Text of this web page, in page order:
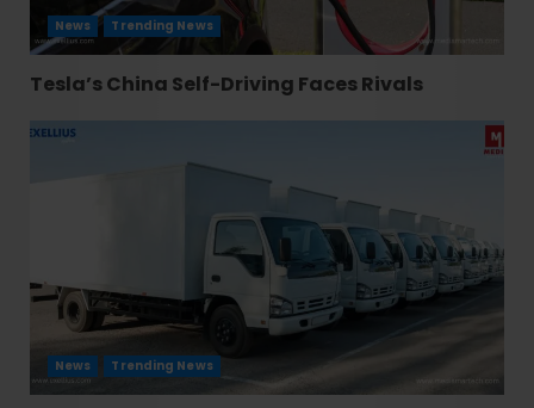
News Trending News
Tesla’s China Self-Driving Faces Rivals
News Trending News